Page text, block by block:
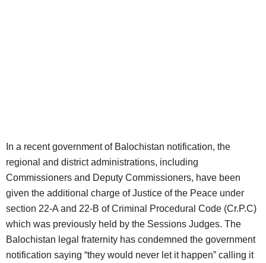
In a recent government of Balochistan notification, the
regional and district administrations, including
Commissioners and Deputy Commissioners, have been
given the additional charge of Justice of the Peace under
section 22-A and 22-B of Criminal Procedural Code (Cr.P.C)
which was previously held by the Sessions Judges. The
Balochistan legal fraternity has condemned the government
notification saying “they would never let it happen” calling it